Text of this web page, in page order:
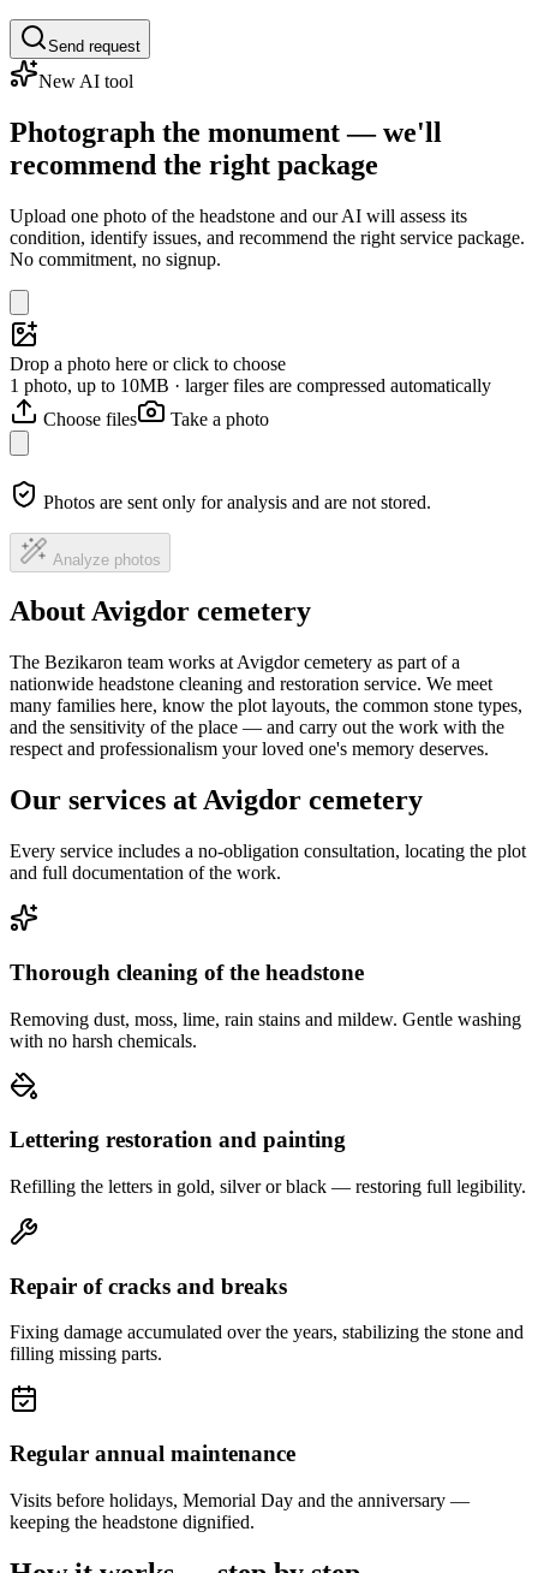
Send request
New AI tool
Photograph the monument — we'll
recommend the right package
Upload one photo of the headstone and our AI will assess its
condition, identify issues, and recommend the right service package.
No commitment, no signup.
Drop a photo here or click to choose
1 photo, up to 10MB · larger files are compressed automatically
Choose files
Take a photo
Photos are sent only for analysis and are not stored.
Analyze photos
About Avigdor cemetery
The Bezikaron team works at Avigdor cemetery as part of a
nationwide headstone cleaning and restoration service. We meet
many families here, know the plot layouts, the common stone types,
and the sensitivity of the place — and carry out the work with the
respect and professionalism your loved one's memory deserves.
Our services at Avigdor cemetery
Every service includes a no-obligation consultation, locating the plot
and full documentation of the work.
Thorough cleaning of the headstone
Removing dust, moss, lime, rain stains and mildew. Gentle washing
with no harsh chemicals.
Lettering restoration and painting
Refilling the letters in gold, silver or black — restoring full legibility.
Repair of cracks and breaks
Fixing damage accumulated over the years, stabilizing the stone and
filling missing parts.
Regular annual maintenance
Visits before holidays, Memorial Day and the anniversary —
keeping the headstone dignified.